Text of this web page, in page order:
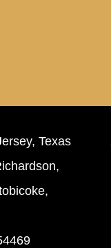
Texas